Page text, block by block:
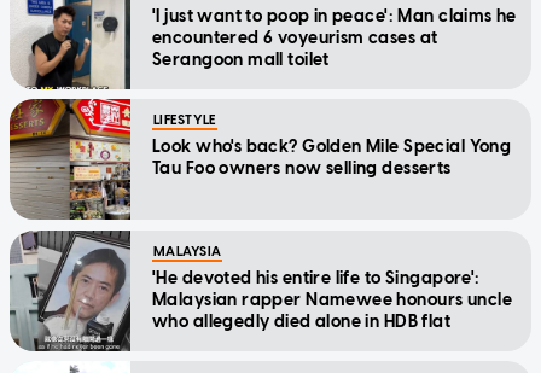
'I just want to poop in peace': Man claims he
encountered 6 voyeurism cases at
Serangoon mall toilet
LIFESTYLE
Look who's back? Golden Mile Special Yong
Tau Foo owners now selling desserts
MALAYSIA
'He devoted his entire life to Singapore':
Malaysian rapper Namewee honours uncle
who allegedly died alone in HDB flat